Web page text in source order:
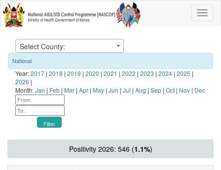
Select County:
National
Year:2017 |2018 |2019 |2020 |2021 |2022 |2023 |2024 |2025 |
2026 |
Month:Jan | Feb | Mar |Apr | May |Jun |Jul |Aug |Sep |Oct | Nov | Dec
Filter
Positivity 2026: 546 (1.1%)